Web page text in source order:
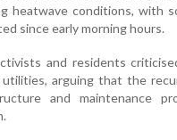
heatwave conditions, with
since early morning hours.
and residents
utilities, arguing that the
and maintenance